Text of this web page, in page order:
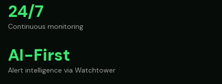
24/7
Continuous monitoring
AI-First
Alert intelligence via Watchtower